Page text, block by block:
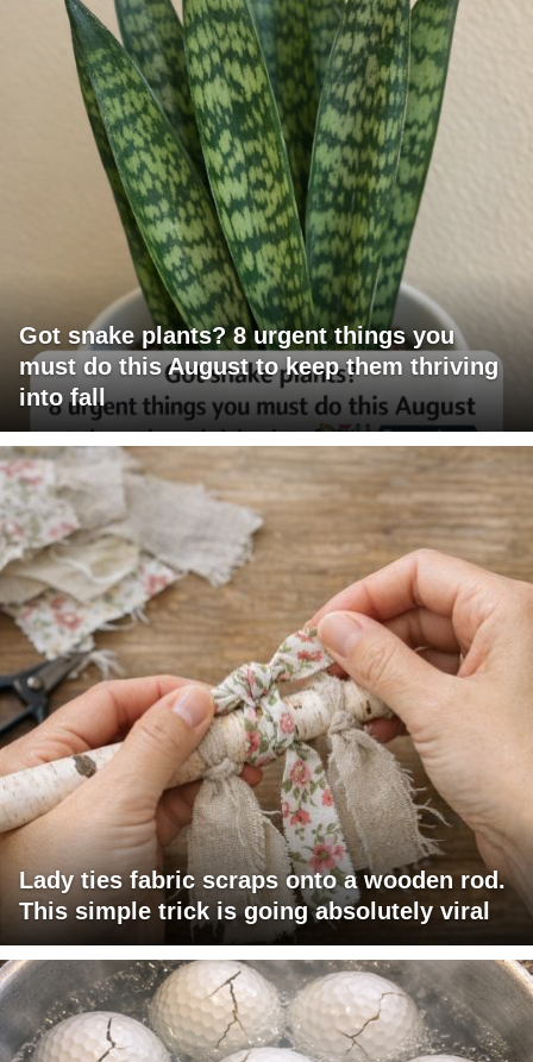
Got snake plants? 8 urgent things you
must do this August to keep them thriving
into fall
Lady ties fabric scraps onto a wooden rod.
This simple trick is going absolutely viral